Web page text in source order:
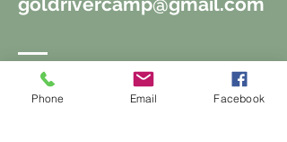
Follow us
Phone Email Facebook